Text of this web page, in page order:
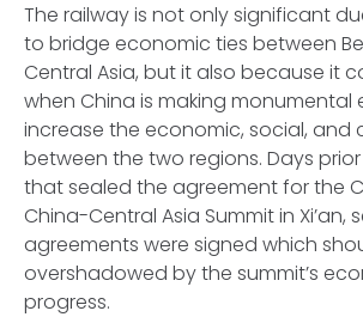
The railway is not only significant
to bridge economic ties between
Central Asia, but it also because it
when China is making monumental
increase the economic, social, and
between the two regions. Days
that sealed the agreement for the
China-Central Asia Summit in Xi’an,
agreements were signed which
overshadowed by the summit’s
progress.